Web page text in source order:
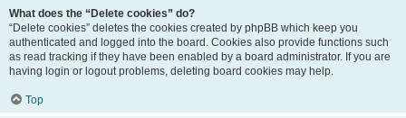
What does the “Delete cookies” do?
“Delete cookies” deletes the cookies created by phpBB which keep you
authenticated and logged into the board. Cookies also provide functions such
as read tracking if they have been enabled by a board administrator. If you are
having login or logout problems, deleting board cookies may help.
Top